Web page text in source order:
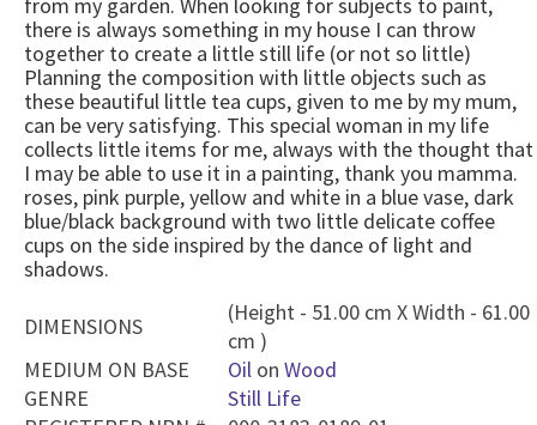
there is always something in my house I can throw
together to create a little still life (or not so little)
Planning the composition with little objects such as
these beautiful little tea cups, given to me by my mum,
can be very satisfying. This special woman in my life
collects little items for me, always with the thought that
I may be able to use it in a painting, thank you mamma.
roses, pink purple, yellow and white in a blue vase, dark
blue/black background with two little delicate coffee
cups on the side inspired by the dance of light and
shadows.
DIMENSIONS
(Height - 51.00 cm X Width - 61.00
cm )
MEDIUM ON BASE
Oil on Wood
GENRE
Still Life